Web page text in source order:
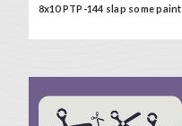
8x10 PTP-144 slap some paint